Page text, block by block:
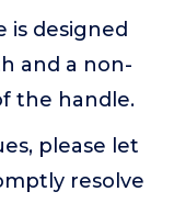
is designed
and a non-
the handle.
please let
resolve